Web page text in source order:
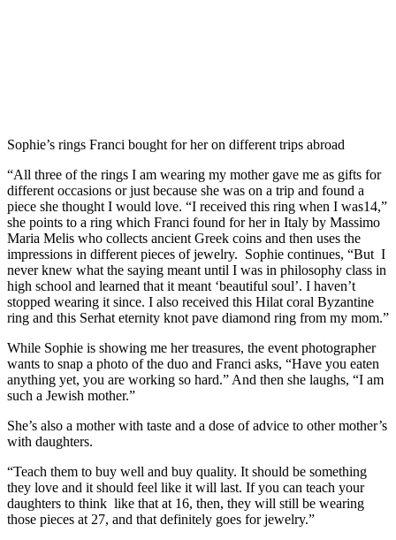
Sophie’s rings Franci bought for her on different trips abroad
“All three of the rings I am wearing my mother gave me as gifts for
different occasions or just because she was on a trip and found a
piece she thought I would love. “I received this ring when I was14,”
she points to a ring which Franci found for her in Italy by Massimo
Maria Melis who collects ancient Greek coins and then uses the
impressions in different pieces of jewelry. Sophie continues, “But I
never knew what the saying meant until I was in philosophy class in
high school and learned that it meant ‘beautiful soul’. I haven’t
stopped wearing it since. I also received this Hilat coral Byzantine
ring and this Serhat eternity knot pave diamond ring from my mom.”
While Sophie is showing me her treasures, the event photographer
wants to snap a photo of the duo and Franci asks, “Have you eaten
anything yet, you are working so hard.” And then she laughs, “I am
such a Jewish mother.”
She’s also a mother with taste and a dose of advice to other mother’s
with daughters.
“Teach them to buy well and buy quality. It should be something
they love and it should feel like it will last. If you can teach your
daughters to think like that at 16, then, they will still be wearing
those pieces at 27, and that definitely goes for jewelry.”